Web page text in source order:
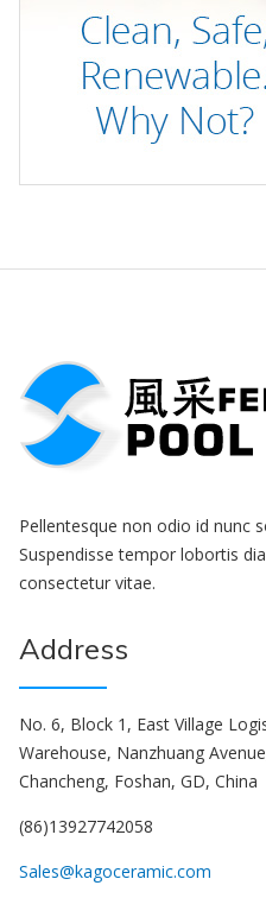
Pellentesque non odio id nunc
Suspendisse tempor lobortis
consectetur vitae.
Address
No. 6, Block 1, East Village
Warehouse, Nanzhuang
Chancheng, Foshan, GD, China
(86)13927742058
Sales@kagoceramic.com